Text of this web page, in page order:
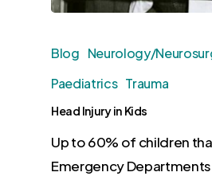
Blog Neurology/
Paediatrics Trauma
Head Injury in Kids
Up to 60% of children
Emergency